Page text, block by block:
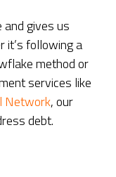
and gives us
it’s following a
method or
services like
Network, our
debt.